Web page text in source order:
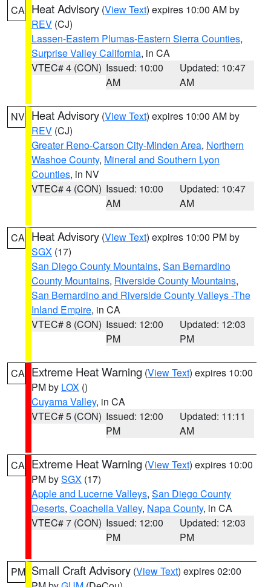
CA Heat Advisory (View Text) expires 10:00 AM by
REV (CJ)
Lassen-Eastern Plumas-Eastern Sierra Counties,
Surprise Valley California, in CA
VTEC# 4 (CON) Issued: 10:00
AM
Updated: 10:47
AM
NV Heat Advisory (View Text) expires 10:00 AM by
REV (CJ)
Greater Reno-Carson City-Minden Area, Northern
Washoe County, Mineral and Southern Lyon
Counties, in NV
VTEC# 4 (CON) Issued: 10:00
AM
Updated: 10:47
AM
CA Heat Advisory (View Text) expires 10:00 PM by
SGX (17)
San Diego County Mountains, San Bernardino
County Mountains, Riverside County Mountains,
San Bernardino and Riverside County Valleys -The
Inland Empire, in CA
VTEC# 8 (CON) Issued: 12:00
PM
Updated: 12:03
PM
CA Extreme Heat Warning (View Text) expires 10:00
PM by LOX ()
Cuyama Valley, in CA
VTEC# 5 (CON) Issued: 12:00
PM
Updated: 11:11
AM
CA Extreme Heat Warning (View Text) expires 10:00
PM bySGX (17)
Apple and Lucerne Valleys, San Diego County
Deserts, Coachella Valley, Napa County, in CA
VTEC# 7 (CON) Issued: 12:00
PM
Updated: 12:03
PM
PM Small Craft Advisory (View Text) expires 02:00